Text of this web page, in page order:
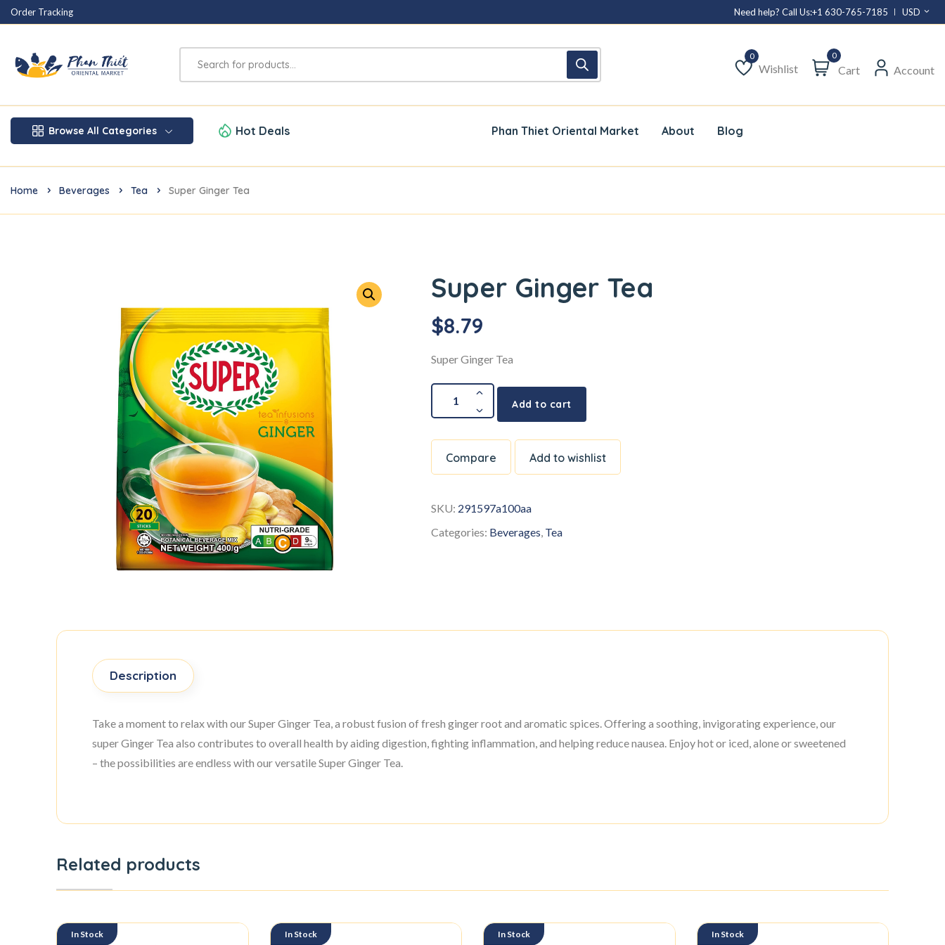
Order Tracking Need help? Call Us:+1 630-765-7185 USD
Wishlist
Wishlist
0
Cart Account
Browse All Categories Hot Deals Phan Thiet Oriental Market About Blog
Home Beverages Tea Super Ginger Tea
Super Ginger Tea
$8.79
Super Ginger Tea
Add to cart
Compare Add to wishlist
SKU: 291597a100aa
Categories: Beverages, Tea
Description
Take a moment to relax with our Super Ginger Tea, a robust fusion of fresh ginger root and aromatic spices. Offering a soothing, invigorating experience, our
super Ginger Tea also contributes to overall health by aiding digestion, fighting inflammation, and helping reduce nausea. Enjoy hot or iced, alone or sweetened
– the possibilities are endless with our versatile Super Ginger Tea.
Related products
In Stock In Stock In Stock In Stock